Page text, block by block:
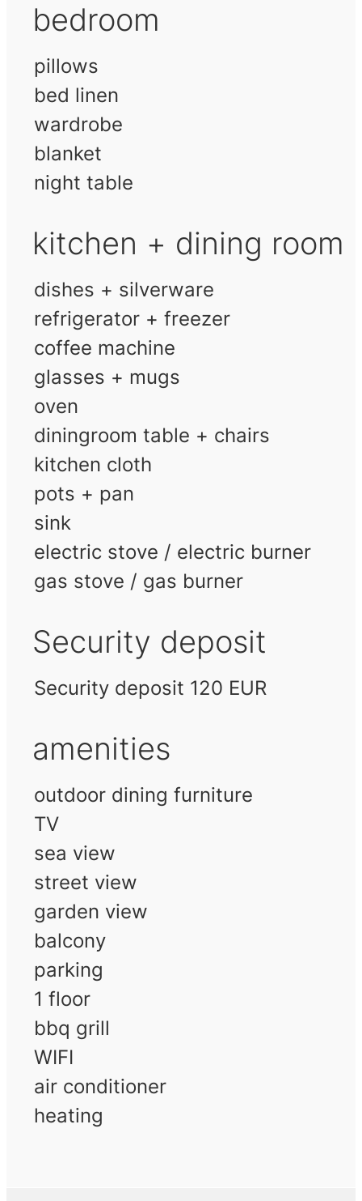
bedroom
pillows
bed linen
wardrobe
blanket
night table
kitchen + dining room
dishes + silverware
refrigerator + freezer
coffee machine
glasses + mugs
oven
diningroom table + chairs
kitchen cloth
pots + pan
sink
electric stove / electric burner
gas stove / gas burner
Security deposit
Security deposit 120 EUR
amenities
outdoor dining furniture
TV
sea view
street view
garden view
balcony
parking
1 floor
bbq grill
WIFI
air conditioner
heating